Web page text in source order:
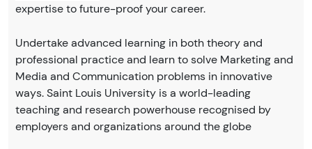
expertise to future-proof your career.
Undertake advanced learning in both theory and
professional practice and learn to solve Marketing and
Media and Communication problems in innovative
ways. Saint Louis University is a world-leading
teaching and research powerhouse recognised by
employers and organizations around the globe